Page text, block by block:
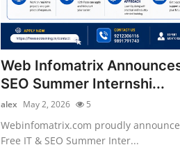
Web Infomatrix
SEO Summer Internshi...
alex May 2, 2026 5
Webinfomatrix.com proudly
Free IT & SEO Summer Inter...